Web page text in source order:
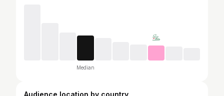
Median
Audience location by country